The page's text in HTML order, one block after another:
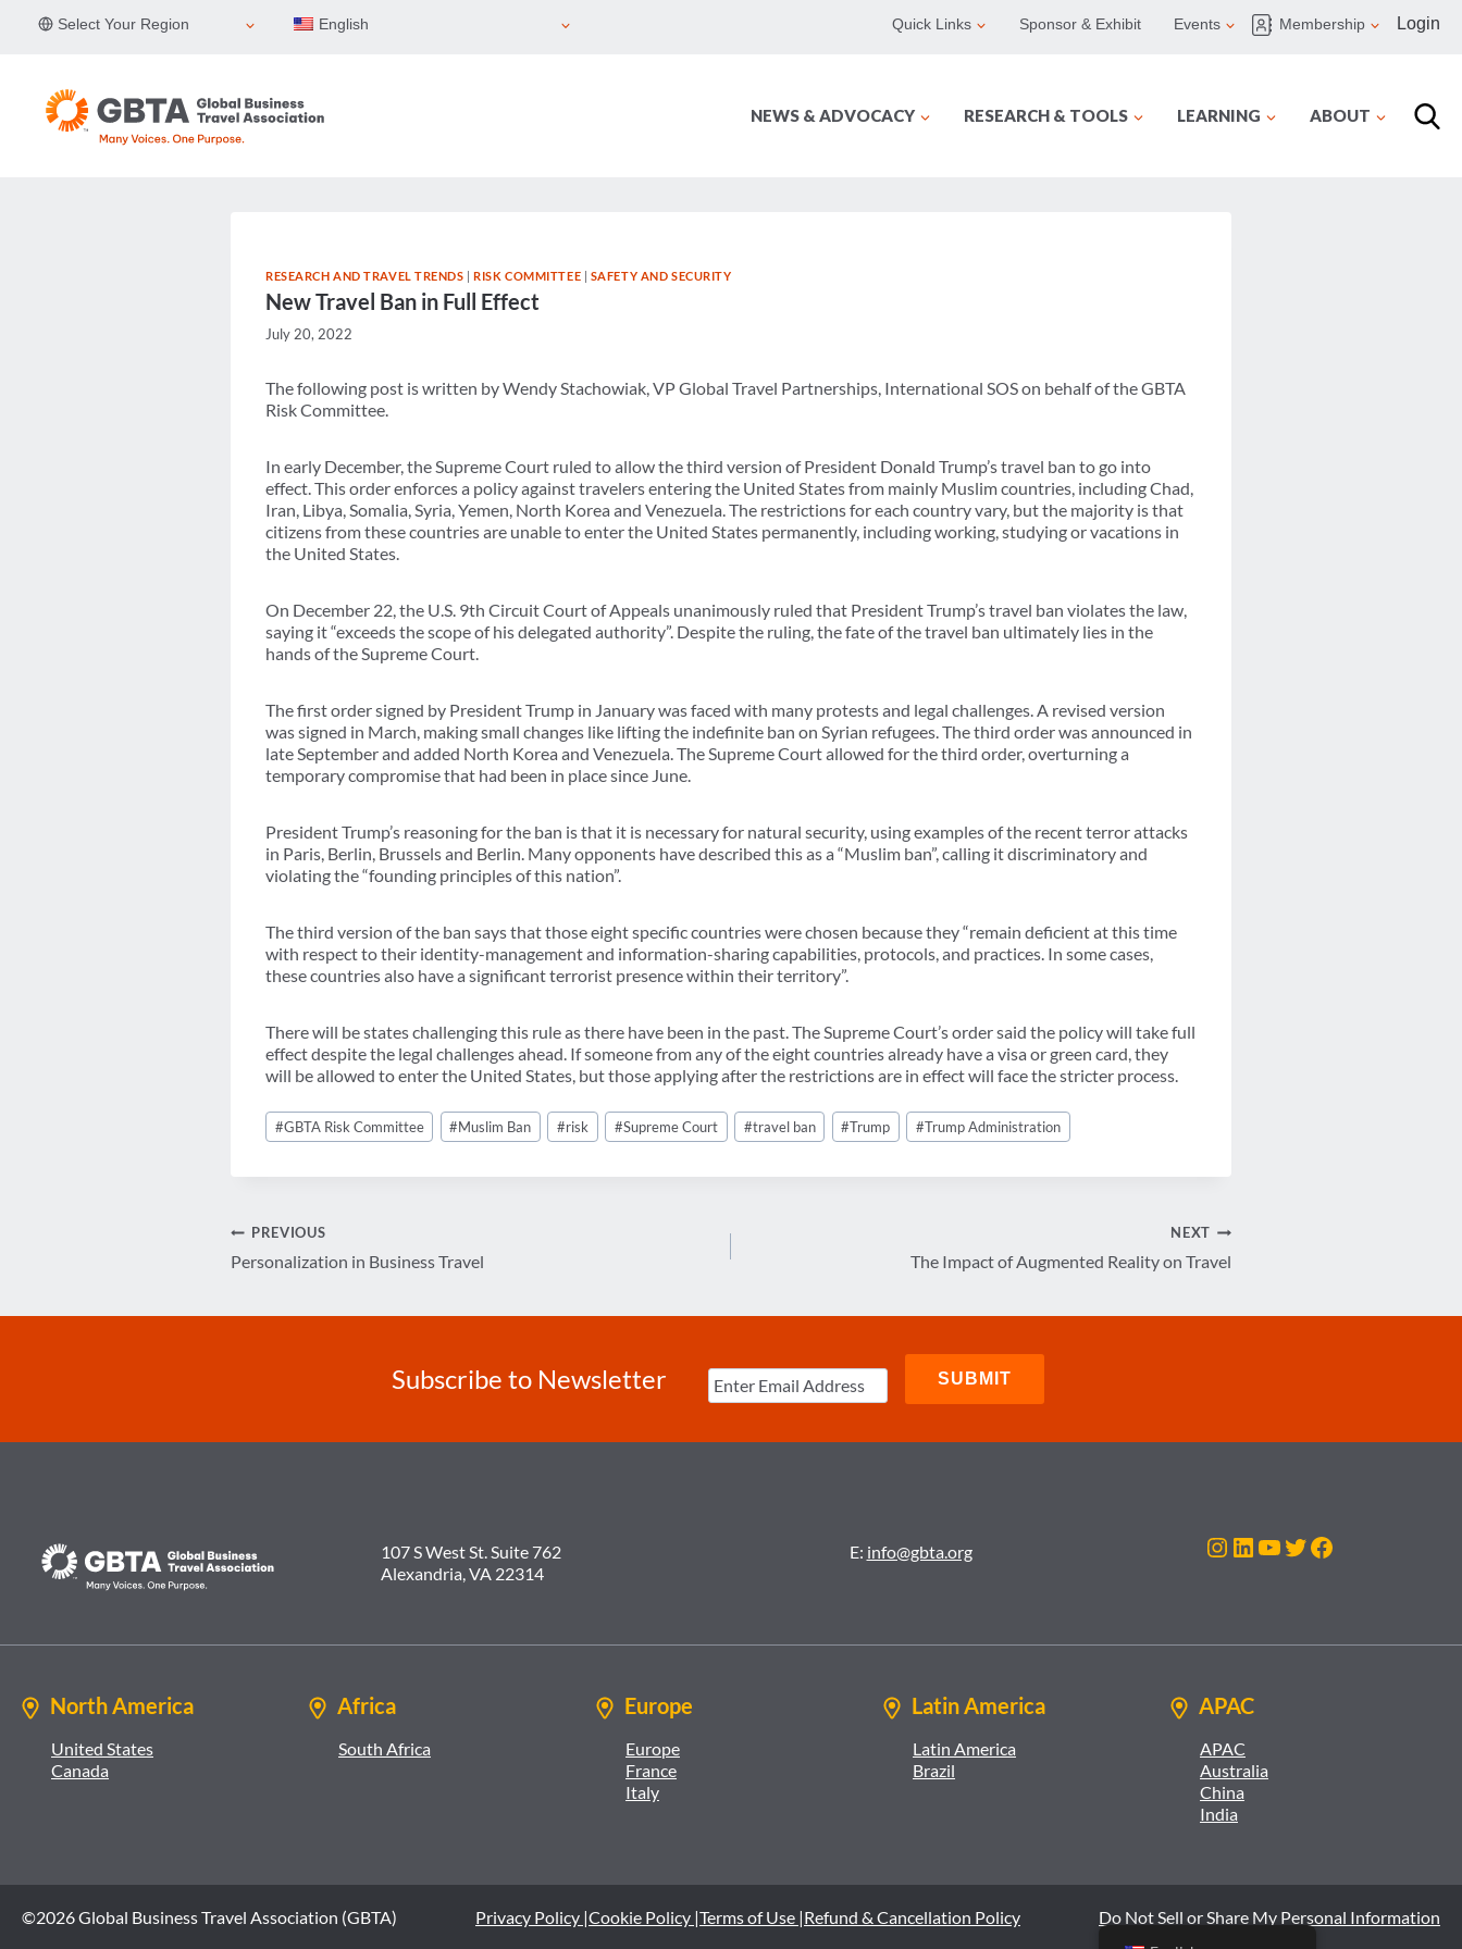
Select Your Region English Quick Links Sponsor & Exhibit Events Membership Login
NEWS & ADVOCACY RESEARCH & TOOLS LEARNING ABOUT
RESEARCH AND TRAVEL TRENDS |RISK COMMITTEE | SAFETY AND SECURITY
New Travel Ban in Full Effect
July 20, 2022
The following post is written by Wendy Stachowiak, VP Global Travel Partnerships, International SOS on behalf of the GBTA
Risk Committee.
In early December, the Supreme Court ruled to allow the third version of President Donald Trump’s travel ban to go into
effect. This order enforces a policy against travelers entering the United States from mainly Muslim countries, including Chad,
Iran, Libya, Somalia, Syria, Yemen, North Korea and Venezuela. The restrictions for each country vary, but the majority is that
citizens from these countries are unable to enter the United States permanently, including working, studying or vacations in
the United States.
On December 22, the U.S. 9th Circuit Court of Appeals unanimously ruled that President Trump’s travel ban violates the law,
saying it “exceeds the scope of his delegated authority”. Despite the ruling, the fate of the travel ban ultimately lies in the
hands of the Supreme Court.
The first order signed by President Trump in January was faced with many protests and legal challenges. A revised version
was signed in March, making small changes like lifting the indefinite ban on Syrian refugees. The third order was announced in
late September and added North Korea and Venezuela. The Supreme Court allowed for the third order, overturning a
temporary compromise that had been in place since June.
President Trump’s reasoning for the ban is that it is necessary for natural security, using examples of the recent terror attacks
in Paris, Berlin, Brussels and Berlin. Many opponents have described this as a “Muslim ban”, calling it discriminatory and
violating the “founding principles of this nation”.
The third version of the ban says that those eight specific countries were chosen because they “remain deficient at this time
with respect to their identity-management and information-sharing capabilities, protocols, and practices. In some cases,
these countries also have a significant terrorist presence within their territory”.
There will be states challenging this rule as there have been in the past. The Supreme Court’s order said the policy will take full
effect despite the legal challenges ahead. If someone from any of the eight countries already have a visa or green card, they
will be allowed to enter the United States, but those applying after the restrictions are in effect will face the stricter process.
Post
Tags:
#GBTA Risk Committee #Muslim Ban #risk #Supreme Court #travel ban #Trump #Trump Administration
Post
PREVIOUS
Personalization in Business Travel
NEXT
The Impact of Augmented Reality on Travel
Subscribe to Newsletter
107 S West St. Suite 762
Alexandria, VA 22314
E: info@gbta.org Instagram
LinkedIn
YouTube
Twitter
Facebook
North America
United States
Canada
Africa
South Africa
Europe
Europe
France
Italy
Latin America
Latin America
Brazil
APAC
APAC
Australia
China
India
©2026 Global Business Travel Association (GBTA) Privacy Policy |Cookie Policy |Terms of Use |Refund & Cancellation Policy Do Not Sell or Share My Personal Information